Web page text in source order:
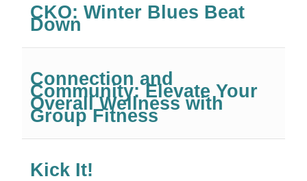
CKO: Winter Blues Beat
Down
Connection and
Community: Elevate Your
Overall Wellness with
Group Fitness
Kick It!